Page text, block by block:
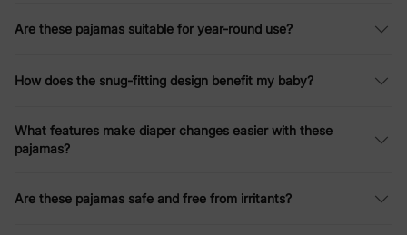
Are these pajamas suitable for year-round use?
How does the snug-fitting design benefit my baby?
What features make diaper changes easier with these
pajamas?
Are these pajamas safe and free from irritants?